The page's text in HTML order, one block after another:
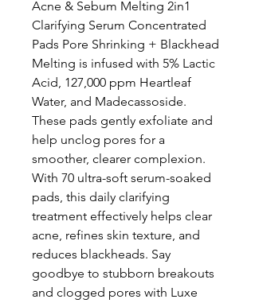
Acne & Sebum Melting 2in1
Clarifying Serum Concentrated
Pads Pore Shrinking + Blackhead
Melting is infused with 5% Lactic
Acid, 127,000 ppm Heartleaf
Water, and Madecassoside.
These pads gently exfoliate and
help unclog pores for a
smoother, clearer complexion.
With 70 ultra-soft serum-soaked
pads, this daily clarifying
treatment effectively helps clear
acne, refines skin texture, and
reduces blackheads. Say
goodbye to stubborn breakouts
and clogged pores with Luxe